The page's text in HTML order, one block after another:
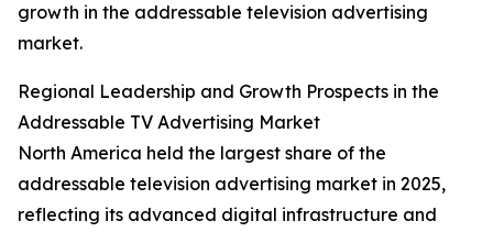
growth in the addressable television advertising
market.
Regional Leadership and Growth Prospects in the
Addressable TV Advertising Market
North America held the largest share of the
addressable television advertising market in 2025,
reflecting its advanced digital infrastructure and